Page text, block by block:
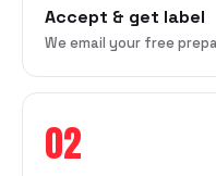
Accept & get label
We email your free
02